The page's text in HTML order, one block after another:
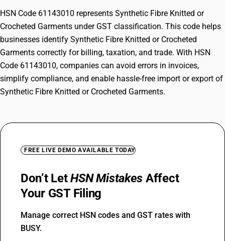
HSN Code 61143010 represents Synthetic Fibre Knitted or
Crocheted Garments under GST classification. This code helps
businesses identify Synthetic Fibre Knitted or Crocheted
Garments correctly for billing, taxation, and trade. With HSN
Code 61143010, companies can avoid errors in invoices,
simplify compliance, and enable hassle-free import or export of
Synthetic Fibre Knitted or Crocheted Garments.
FREE LIVE DEMO AVAILABLE TODAY
Don’t LetHSN Mistakes Affect
Your GST Filing
Manage correct HSN codes and GST rates with
BUSY.